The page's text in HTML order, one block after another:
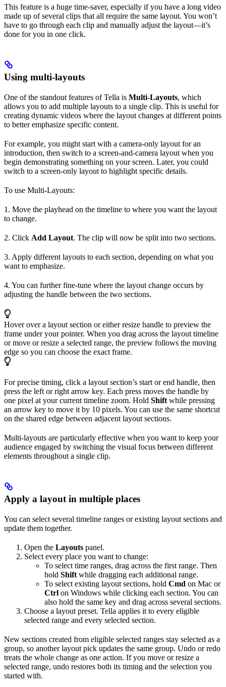
This feature is a huge time-saver, especially if you have a long video
made up of several clips that all require the same layout. You won’t
have to go through each clip and manually adjust the layout—it’s
done for you in one click.
Using multi-layouts
One of the standout features of Tella is Multi-Layouts, which
allows you to add multiple layouts to a single clip. This is useful for
creating dynamic videos where the layout changes at different points
to better emphasize specific content.
For example, you might start with a camera-only layout for an
introduction, then switch to a screen-and-camera layout when you
begin demonstrating something on your screen. Later, you could
switch to a screen-only layout to highlight specific details.
To use Multi-Layouts:
1. Move the playhead on the timeline to where you want the layout
to change.
2. Click Add Layout. The clip will now be split into two sections.
3. Apply different layouts to each section, depending on what you
want to emphasize.
4. You can further fine-tune where the layout change occurs by
adjusting the handle between the two sections.
Hover over a layout section or either resize handle to preview the
frame under your pointer. When you drag across the layout timeline
or move or resize a selected range, the preview follows the moving
edge so you can choose the exact frame.
For precise timing, click a layout section’s start or end handle, then
press the left or right arrow key. Each press moves the handle by
one pixel at your current timeline zoom. Hold Shift while pressing
an arrow key to move it by 10 pixels. You can use the same shortcut
on the shared edge between adjacent layout sections.
Multi-layouts are particularly effective when you want to keep your
audience engaged by switching the visual focus between different
elements throughout a single clip.
Apply a layout in multiple places
You can select several timeline ranges or existing layout sections and
update them together.
Open the Layouts panel.
Select every place you want to change:
To select time ranges, drag across the first range. Then
hold Shift while dragging each additional range.
To select existing layout sections, hold Cmd on Mac or
Ctrl on Windows while clicking each section. You can
also hold the same key and drag across several sections.
Choose a layout preset. Tella applies it to every eligible
selected range and every selected section.
New sections created from eligible selected ranges stay selected as a
group, so another layout pick updates the same group. Undo or redo
treats the whole change as one action. If you move or resize a
selected range, undo restores both its timing and the selection you
started with.